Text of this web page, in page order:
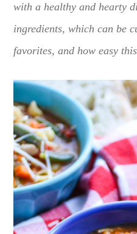
with a healthy and hearty
ingredients, which can be
favorites, and how easy